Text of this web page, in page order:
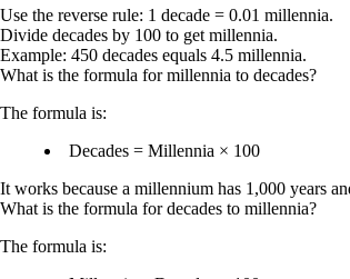
Use the reverse rule: 1 decade = 0.01 millennia.
Divide decades by 100 to get millennia.
Example: 450 decades equals 4.5 millennia.
What is the formula for millennia to decades?
The formula is:
Decades = Millennia × 100
It works because a millennium has 1,000 years
What is the formula for decades to millennia?
The formula is: